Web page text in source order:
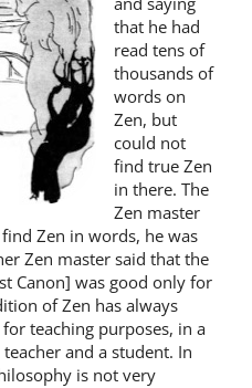
that he had
read tens of
thousands of
words on
Zen, but
could not
find true Zen
in there. The
Zen master
Zen in words, he was
Zen master said that the
Canon] was good only for
of Zen has always
teaching purposes, in a
and a student. In
is not very